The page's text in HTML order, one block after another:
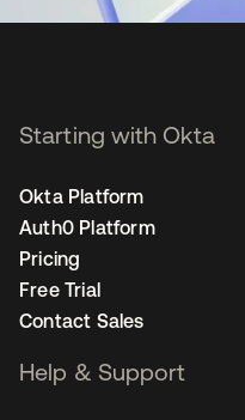
Starting with Okta
Okta Platform
Auth0 Platform
Pricing
Free Trial
Contact Sales
Help & Support